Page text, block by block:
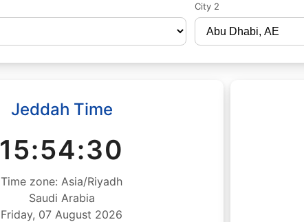
City 2
Jeddah Time
15:54:31
Time zone: Asia/Riyadh
Saudi Arabia
Friday, 07 August 2026